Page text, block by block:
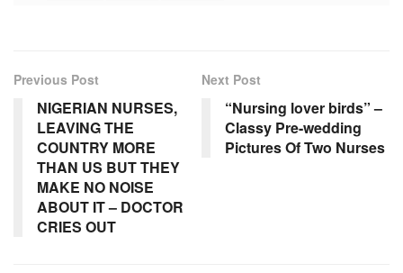
Previous Post
NIGERIAN NURSES,
LEAVING THE
COUNTRY MORE
THAN US BUT THEY
MAKE NO NOISE
ABOUT IT – DOCTOR
CRIES OUT
Next Post
“Nursing lover birds” –
Classy Pre-wedding
Pictures Of Two Nurses